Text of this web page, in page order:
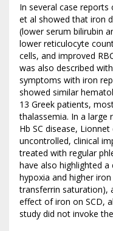
In several case reports
et al showed that iron
(lower serum bilirubin
lower reticulocyte
cells, and improved
was also described
symptoms with iron
showed similar
13 Greek patients,
thalassemia. In a large
Hb SC disease,
uncontrolled, clinical
treated with regular
have also highlighted
hypoxia and higher
transferrin saturation),
effect of iron on SCD,
study did not invoke